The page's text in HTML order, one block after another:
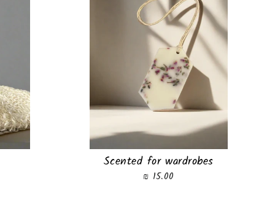
Scented for wardrobes
15.00 ₪